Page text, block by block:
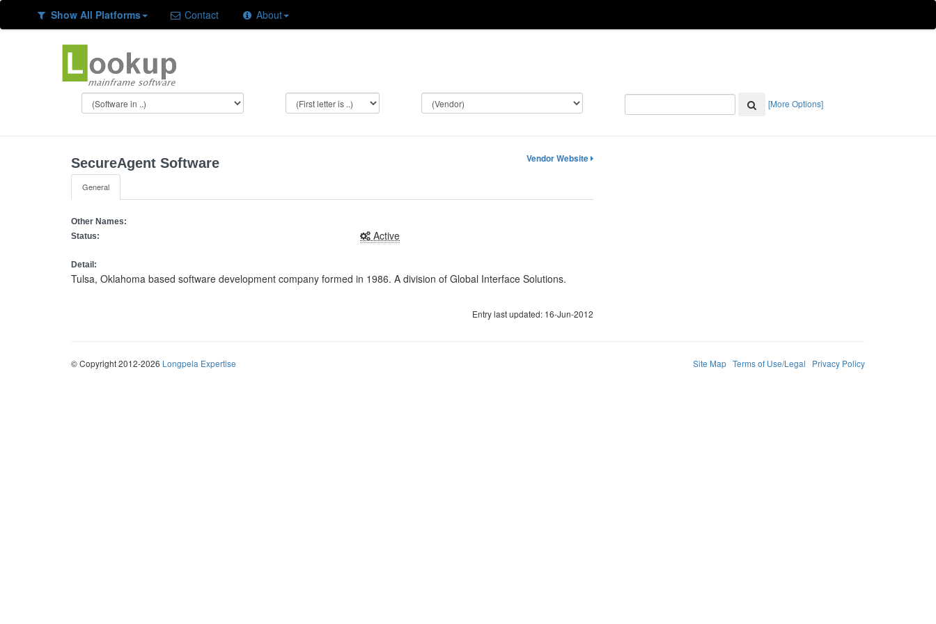
Show All Platforms Contact About
[More Options]
SecureAgent Software Vendor Website
General
Other Names:
Status:
Active
Detail:
Tulsa, Oklahoma based software development company formed in 1986. A division of Global Interface Solutions.
Entry last updated: 16-Jun-2012
© Copyright 2012-2026 Longpela Expertise Site Map Terms of Use/Legal Privacy Policy